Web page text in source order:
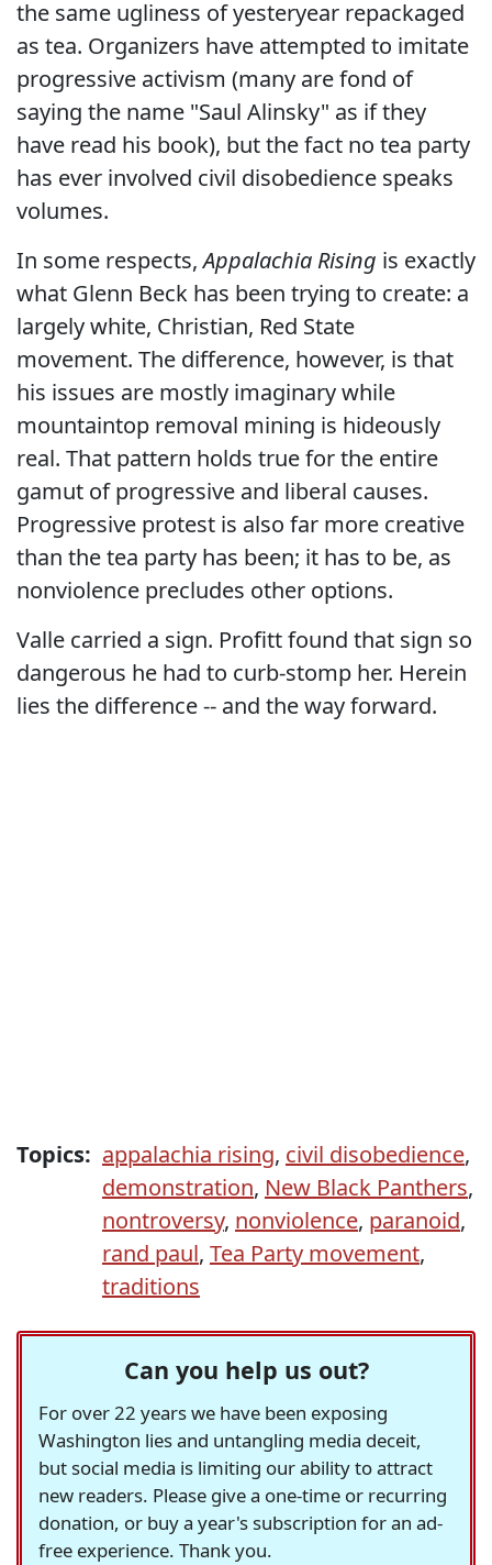
the same ugliness of yesteryear repackaged
as tea. Organizers have attempted to imitate
progressive activism (many are fond of
saying the name "Saul Alinsky" as if they
have read his book), but the fact no tea party
has ever involved civil disobedience speaks
volumes.
In some respects,Appalachia Rising is exactly
what Glenn Beck has been trying to create: a
largely white, Christian, Red State
movement. The difference, however, is that
his issues are mostly imaginary while
mountaintop removal mining is hideously
real. That pattern holds true for the entire
gamut of progressive and liberal causes.
Progressive protest is also far more creative
than the tea party has been; it has to be, as
nonviolence precludes other options.
Valle carried a sign. Profitt found that sign so
dangerous he had to curb-stomp her. Herein
lies the difference -- and the way forward.
Topics: appalachia rising, civil disobedience,
demonstration, New Black Panthers,
nontroversy, nonviolence, paranoid,
rand paul, Tea Party movement,
traditions
Can you help us out?
For over 22 years we have been exposing
Washington lies and untangling media deceit,
but social media is limiting our ability to attract
new readers. Please give a one-time or recurring
donation, or buy a year's subscription for an ad-
free experience. Thank you.